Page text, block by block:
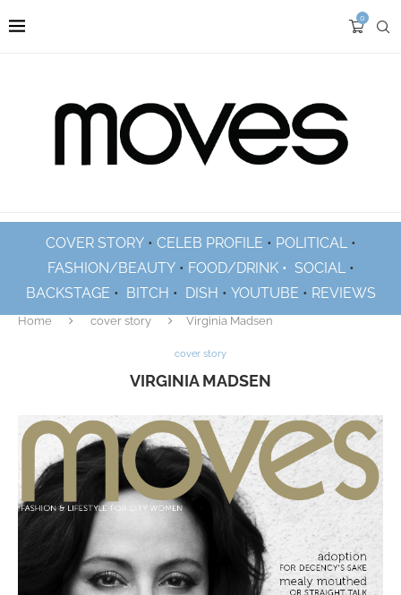
0
COVER STORY• CELEB PROFILE • POLITICAL•
FASHION/BEAUTY• FOOD/DRINK • SOCIAL•
BACKSTAGE • BITCH • DISH • YOUTUBE • REVIEWS
Home cover story Virginia Madsen
cover story
VIRGINIA MADSEN